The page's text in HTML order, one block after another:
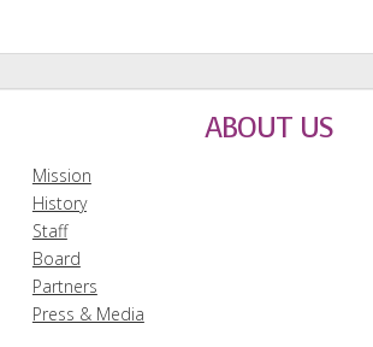
ABOUT US
Mission
History
Staff
Board
Partners
Press & Media